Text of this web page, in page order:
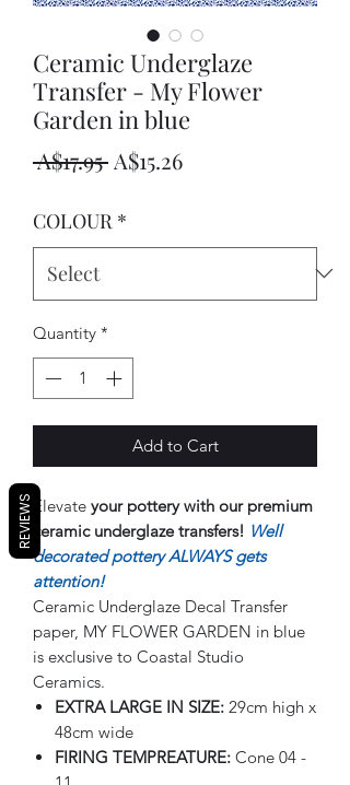
Ceramic Underglaze
Transfer - My Flower
Garden in blue
A$17.95 Regular
A$15.26Sale
COLOUR *
Quantity *
Add to Cart
Elevate your pottery with our premium
ceramic underglaze transfers! Well
decorated pottery ALWAYS gets
attention!
Ceramic Underglaze Decal Transfer
paper, MY FLOWER GARDEN in blue
is exclusive to Coastal Studio
Ceramics.
EXTRA LARGE IN SIZE: 29cm high x
48cm wide
FIRING TEMPREATURE: Cone 04 -
REVIEWS